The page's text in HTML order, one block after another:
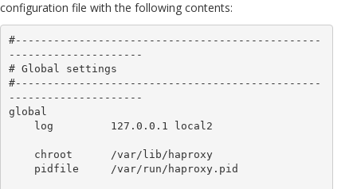
configuration file with the following contents:
#------------------------------------------------
---------------------
# Global settings
#------------------------------------------------
---------------------
global